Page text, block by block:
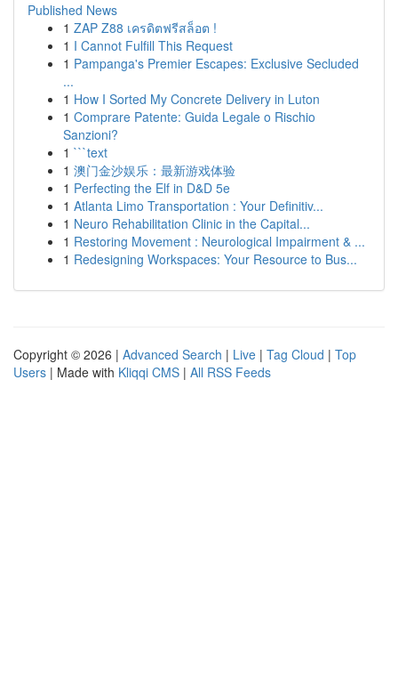
Published News
1 ZAP Z88 เครดิตฟรีสล็อต !
1 I Cannot Fulfill This Request
1 Pampanga's Premier Escapes: Exclusive Secluded
...
1 How I Sorted My Concrete Delivery in Luton
1 Comprare Patente: Guida Legale o Rischio
Sanzioni?
1 ```text
1 澳门金沙娱乐：最新游戏体验
1 Perfecting the Elf in D&D 5e
1 Atlanta Limo Transportation : Your Definitiv...
1 Neuro Rehabilitation Clinic in the Capital...
1 Restoring Movement : Neurological Impairment & ...
1 Redesigning Workspaces: Your Resource to Bus...
Copyright © 2026 | Advanced Search | Live | Tag Cloud | Top
Users | Made with Kliqqi CMS | All RSS Feeds